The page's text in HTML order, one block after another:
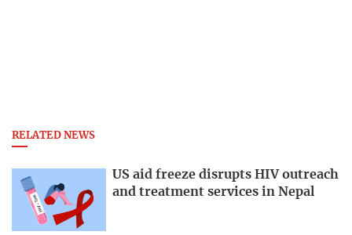
RELATED NEWS
US aid freeze disrupts HIV outreach
and treatment services in Nepal